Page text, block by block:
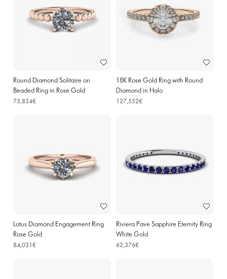
Round Diamond Solitaire on
Beaded Ring in Rose Gold
75,834€
18K Rose Gold Ring with Round
Diamond in Halo
127,552€
Lotus Diamond Engagement Ring
Rose Gold
84,031€
Riviera Pave Sapphire Eternity Ring
White Gold
62,376€